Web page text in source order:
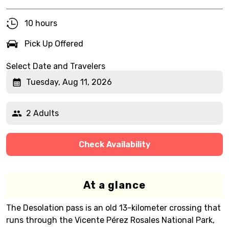
10 hours
Pick Up Offered
Select Date and Travelers
Tuesday, Aug 11, 2026
2 Adults
Check Availability
At a glance
The Desolation pass is an old 13-kilometer crossing that
runs through the Vicente Pérez Rosales National Park,